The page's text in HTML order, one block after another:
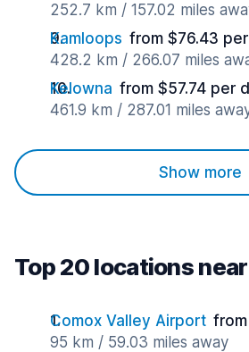
252.7 km / 157.02 miles
Kamloops from $76.43
428.2 km / 266.07 miles
Kelowna from $57.74 per
461.9 km / 287.01 miles
Show more
Top 20 locations
Comox Valley Airport
95 km / 59.03 miles away